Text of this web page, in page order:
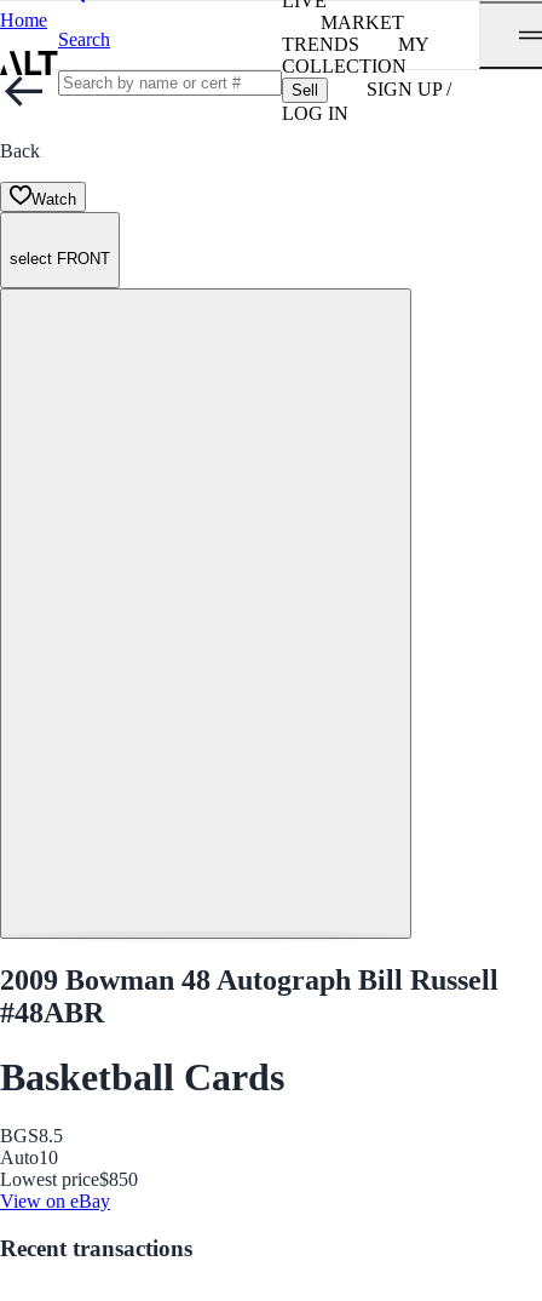
Home
Search
MARKET
TRENDS
MY
COLLECTION
Sell
SIGN UP /
LOG IN
Back
Watch
select FRONT
2009 Bowman 48 Autograph Bill Russell
#48ABR
Basketball Cards
BGS8.5
Auto10
Lowest price$850
View on eBay
Recent transactions